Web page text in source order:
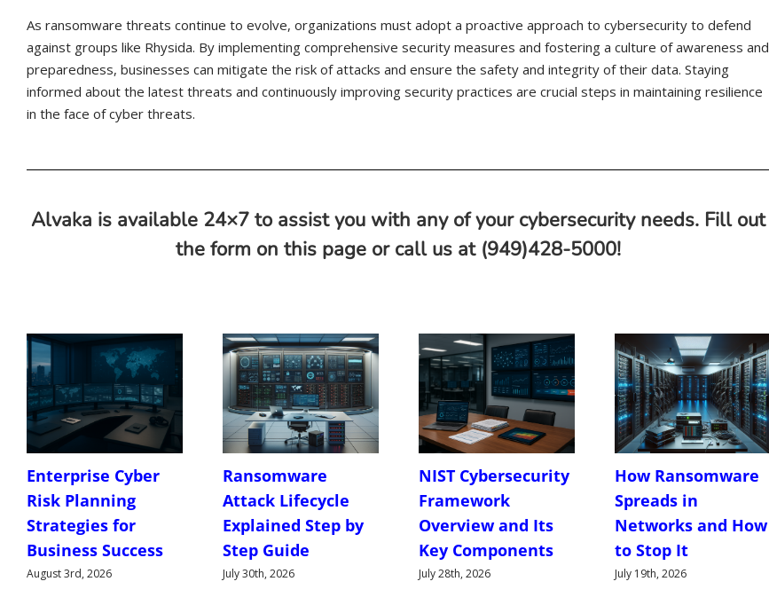
As ransomware threats continue to evolve, organizations must adopt a proactive approach to cybersecurity to defend
against groups like Rhysida. By implementing comprehensive security measures and fostering a culture of awareness and
preparedness, businesses can mitigate the risk of attacks and ensure the safety and integrity of their data. Staying
informed about the latest threats and continuously improving security practices are crucial steps in maintaining resilience
in the face of cyber threats.
Alvaka is available 24×7 to assist you with any of your cybersecurity needs. Fill out
the form on this page or call us at (949)428-5000!
Enterprise Cyber
Risk Planning
Strategies for
Business Success
August 3rd, 2026
Ransomware
Attack Lifecycle
Explained Step by
Step Guide
July 30th, 2026
NIST Cybersecurity
Framework
Overview and Its
Key Components
July 28th, 2026
How Ransomware
Spreads in
Networks and How
to Stop It
July 19th, 2026